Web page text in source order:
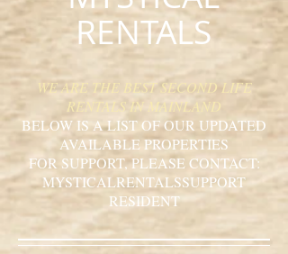
RENTALS
WE ARE THE BEST SECOND LIFE
RENTALS IN MAINLAND
BELOW IS A LIST OF OUR UPDATED
AVAILABLE PROPERTIES
FOR SUPPORT, PLEASE CONTACT:
MYSTICALRENTALSSUPPORT
RESIDENT